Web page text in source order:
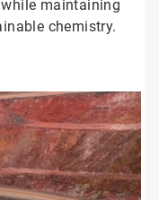
maintaining
chemistry.